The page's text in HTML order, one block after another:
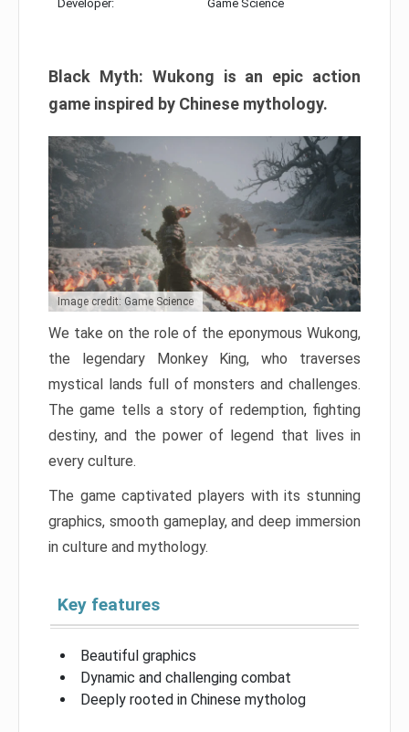
Developer: Game Science
Black Myth: Wukong is an epic action
game inspired by Chinese mythology.
Image credit: Game Science
We take on the role of the eponymous Wukong,
the legendary Monkey King, who traverses
mystical lands full of monsters and challenges.
The game tells a story of redemption, fighting
destiny, and the power of legend that lives in
every culture.
The game captivated players with its stunning
graphics, smooth gameplay, and deep immersion
in culture and mythology.
Key features
Beautiful graphics
Dynamic and challenging combat
Deeply rooted in Chinese mytholog